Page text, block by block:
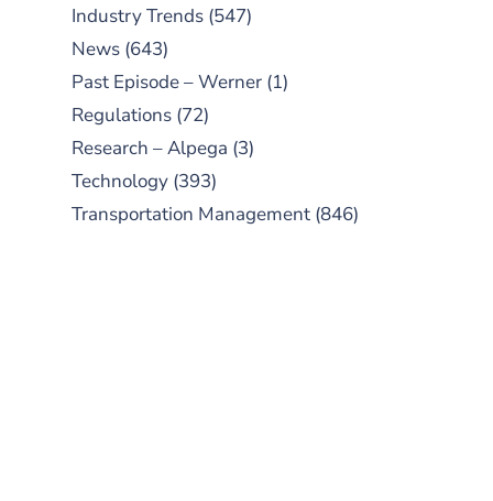
Industry Trends (547)
News (643)
Past Episode – Werner (1)
Regulations (72)
Research – Alpega (3)
Technology (393)
Transportation Management (846)